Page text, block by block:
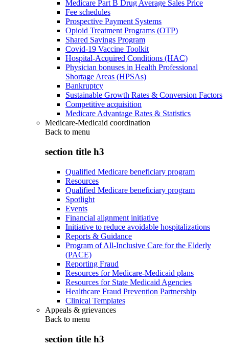
Medicare Part B Drug Average Sales Price
Fee schedules
Prospective Payment Systems
Opioid Treatment Programs (OTP)
Shared Savings Program
Covid-19 Vaccine Toolkit
Hospital-Acquired Conditions (HAC)
Physician bonuses in Health Professional
Shortage Areas (HPSAs)
Bankruptcy
Sustainable Growth Rates & Conversion Factors
Competitive acquisition
Medicare Advantage Rates & Statistics
Medicare-Medicaid coordination
Back to menu
section title h3
Qualified Medicare beneficiary program
Resources
Qualified Medicare beneficiary program
Spotlight
Events
Financial alignment initiative
Initiative to reduce avoidable hospitalizations
Reports & Guidance
Program of All-Inclusive Care for the Elderly
(PACE)
Reporting Fraud
Resources for Medicare-Medicaid plans
Resources for State Medicaid Agencies
Healthcare Fraud Prevention Partnership
Clinical Templates
Appeals & grievances
Back to menu
section title h3